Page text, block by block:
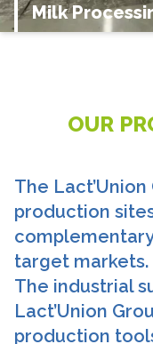
Milk
OUR
The
production
target markets.
The industrial
Lact’Union
production